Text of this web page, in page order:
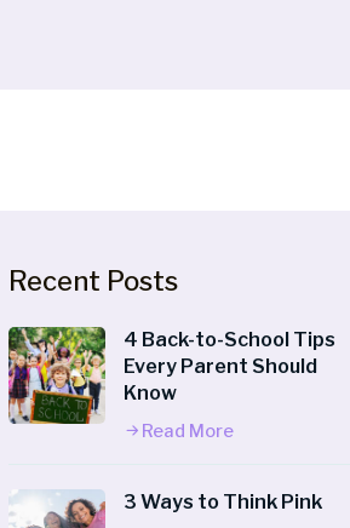
Recent Posts
4 Back-to-School Tips
Every Parent Should
Know
Read More
3 Ways to Think Pink